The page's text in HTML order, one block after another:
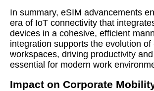
In summary, eSIM advancements
era of IoT connectivity that
devices in a cohesive, efficient
integration supports the evolution of
workspaces, driving productivity
essential for modern work
Impact on Corporate